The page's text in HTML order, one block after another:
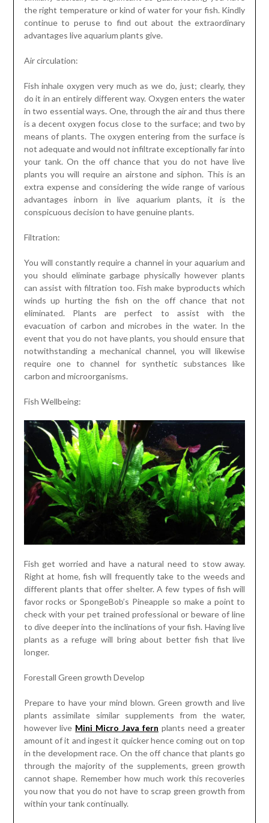
the right temperature or kind of water for your fish. Kindly
continue to peruse to find out about the extraordinary
advantages live aquarium plants give.
Air circulation:
Fish inhale oxygen very much as we do, just; clearly, they
do it in an entirely different way. Oxygen enters the water
in two essential ways. One, through the air and thus there
is a decent oxygen focus close to the surface; and two by
means of plants. The oxygen entering from the surface is
not adequate and would not infiltrate exceptionally far into
your tank. On the off chance that you do not have live
plants you will require an airstone and siphon. This is an
extra expense and considering the wide range of various
advantages inborn in live aquarium plants, it is the
conspicuous decision to have genuine plants.
Filtration:
You will constantly require a channel in your aquarium and
you should eliminate garbage physically however plants
can assist with filtration too. Fish make byproducts which
winds up hurting the fish on the off chance that not
eliminated. Plants are perfect to assist with the
evacuation of carbon and microbes in the water. In the
event that you do not have plants, you should ensure that
notwithstanding a mechanical channel, you will likewise
require one to channel for synthetic substances like
carbon and microorganisms.
Fish Wellbeing:
Fish get worried and have a natural need to stow away.
Right at home, fish will frequently take to the weeds and
different plants that offer shelter. A few types of fish will
favor rocks or SpongeBob’s Pineapple so make a point to
check with your pet trained professional or beware of line
to dive deeper into the inclinations of your fish. Having live
plants as a refuge will bring about better fish that live
longer.
Forestall Green growth Develop
Prepare to have your mind blown. Green growth and live
plants assimilate similar supplements from the water,
however live Mini Micro Java fern plants need a greater
amount of it and ingest it quicker hence coming out on top
in the development race. On the off chance that plants go
through the majority of the supplements, green growth
cannot shape. Remember how much work this recoveries
you now that you do not have to scrap green growth from
within your tank continually.